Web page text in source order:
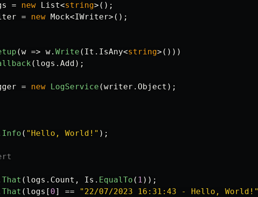
= new List<string>();
= new Mock<IWriter>();
(w => w. Write ( It . IsAny<string>()))
( logs . Add );
= new LogService (writer . Object );
Info ( "Hello, World!" );
That ( logs . Count , Is . EqualTo ( 1 ));
That ( logs [ 0] == "22/07/2023 16:31:43 - Hello, World!"